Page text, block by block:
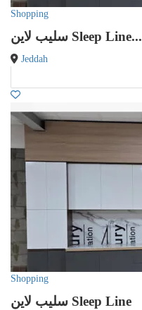
Shopping
سليب لاين Sleep Line...
Jeddah
Shopping
سليب لاين Sleep Line